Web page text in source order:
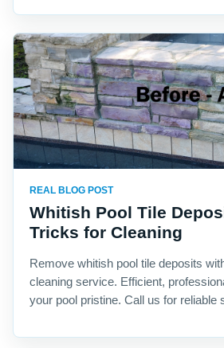
REAL BLOG POST
Whitish Pool Tile
Tricks for Cleaning
Remove whitish pool tile deposits
cleaning service. Efficient,
your pool pristine. Call us for reliable